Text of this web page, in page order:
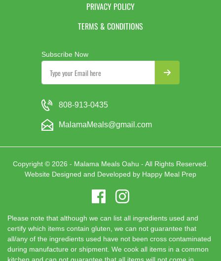
PRIVACY POLICY
TERMS & CONDITIONS
Subscribe Now
808-913-0435
MalamaMeals@gmail.com
Copyright © 2026 - Malama Meals Oahu - All Rights Reserved.
Website Designed and Developed by Happy Meal Prep
Please note that although we can list all ingredients used and
certify which items contain gluten, we can not guarantee that
all/any of the ingredients used have not been cross contaminated
during manufacture or shipment. We cook all items in a common